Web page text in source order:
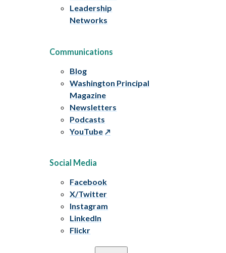
Leadership
Networks
Communications
Blog
Washington Principal
Magazine
Newsletters
Podcasts
YouTube
Social Media
Facebook
X/Twitter
Instagram
LinkedIn
Flickr